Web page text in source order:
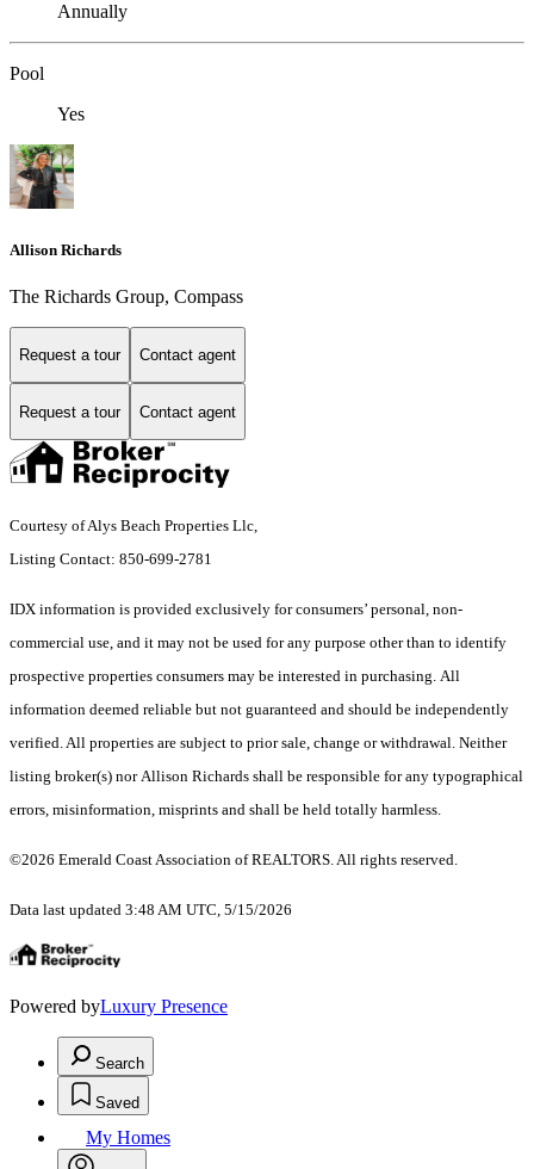
Annually
Pool
Yes
Allison Richards
The Richards Group, Compass
Request a tour Contact agent
Request a tour Contact agent
Courtesy of Alys Beach Properties Llc,
Listing Contact: 850-699-2781
IDX information is provided exclusively for consumers’ personal, non-
commercial use, and it may not be used for any purpose other than to identify
prospective properties consumers may be interested in purchasing. All
information deemed reliable but not guaranteed and should be independently
verified. All properties are subject to prior sale, change or withdrawal. Neither
listing broker(s) nor Allison Richards shall be responsible for any typographical
errors, misinformation, misprints and shall be held totally harmless.
©2026 Emerald Coast Association of REALTORS. All rights reserved.
Data last updated 3:48 AM UTC, 5/15/2026
Powered byLuxury Presence
Search
Saved
My Homes